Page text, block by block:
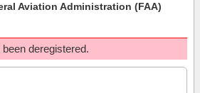
Aviation Administration (FAA)
deregistered.